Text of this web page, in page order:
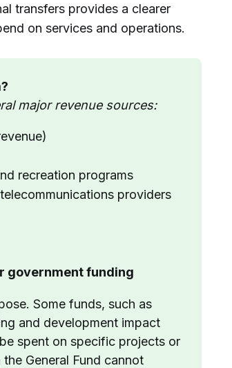
transfers provides a clearer
on services and operations.
major revenue sources:
recreation programs
providers
government funding
Some funds, such as
and development impact
spent on specific projects or
General Fund cannot